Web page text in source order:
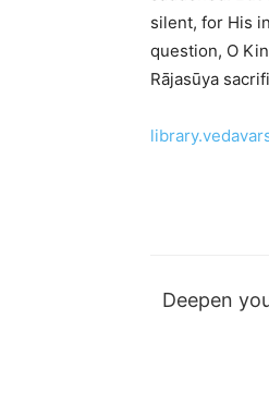
silent, for His
question, O
Rājasūya
Deepen